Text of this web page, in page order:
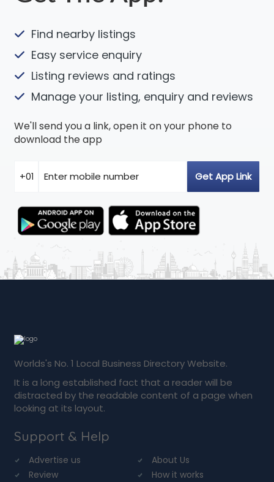
Find nearby listings
Easy service enquiry
Listing reviews and ratings
Manage your listing, enquiry and reviews
We'll send you a link, open it on your phone to
download the app
Worlds's No. 1 Local Business Directory Website.
It is a long established fact that a reader will be
distracted by the readable content of a page when
looking at its layout.
Support & Help
Advertise us
About Us
Review
How it works